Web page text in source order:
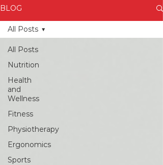
BLOG
All Posts
Nutrition
Health
and
Wellness
Fitness
Physiotherapy
Ergonomics
Sports
All Posts